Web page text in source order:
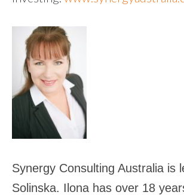
Synergy Consulting Australia is
Solinska. Ilona has over 18